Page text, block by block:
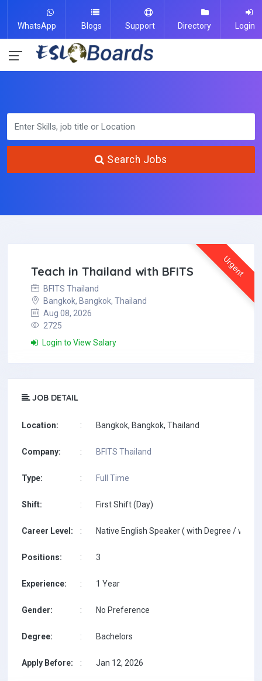
WhatsApp Blogs Support Directory Login
Search Jobs
Urgent
Teach in Thailand with BFITS
BFITS Thailand
Bangkok, Bangkok, Thailand
Aug 08, 2026
2725
Login to View Salary
JOB DETAIL
Location: : Bangkok, Bangkok, Thailand
Company: : BFITS Thailand
Type: : Full Time
Shift: : First Shift (Day)
Career Level: : Native English Speaker ( with Degree / with
Positions: : 3
Experience: : 1 Year
Gender: : No Preference
Degree: : Bachelors
Apply Before: : Jan 12, 2026